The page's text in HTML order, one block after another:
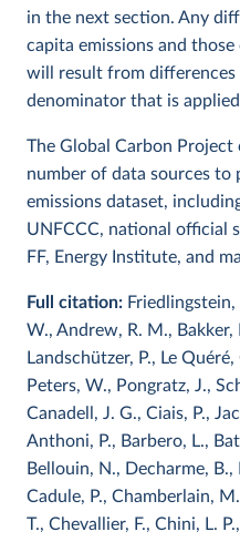
in the next section. Any
capita emissions and
will result from
denominator that is
The Global Carbon Project
number of data sources to
emissions dataset,
UNFCCC, national official
FF, Energy Institute, and
Full citation: Friedlingstein,
W., Andrew, R. M., Bakker,
Landschützer, P., Le
Peters, W., Pongratz, J.,
Canadell, J. G., Ciais, P.,
Anthoni, P., Barbero, L.,
Bellouin, N., Decharme, B.,
Cadule, P., Chamberlain,
T., Chevallier, F., Chini, L.